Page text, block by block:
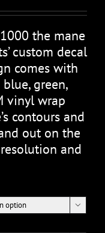
the mane
custom decal
comes with
green,
vinyl wrap
contours and
out on the
and
